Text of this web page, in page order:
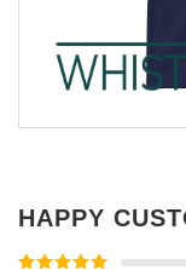
HAPPY